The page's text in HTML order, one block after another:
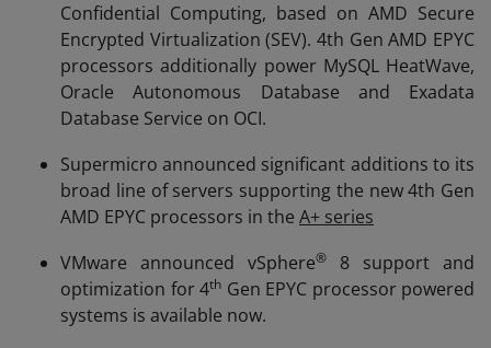
Confidential Computing, based on AMD Secure
Encrypted Virtualization (SEV). 4th Gen AMD EPYC
processors additionally power MySQL HeatWave,
Oracle Autonomous Database and Exadata
Database Service on OCI.
Supermicro announced significant additions to its
broad line of servers supporting the new 4th Gen
AMD EPYC processors in the A+ series
VMware announced vSphere®
8 support and
optimization for 4th Gen EPYC processor powered
systems is available now.